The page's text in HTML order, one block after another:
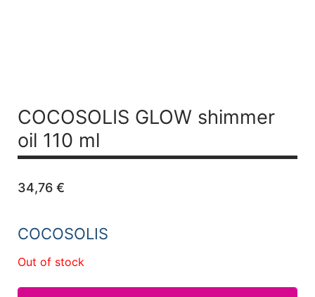
COCOSOLIS GLOW shimmer
oil 110 ml
34,76 €
COCOSOLIS
Out of stock